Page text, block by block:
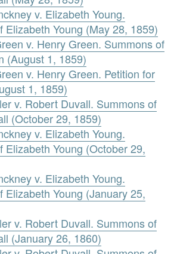
v. Elizabeth Young.
Elizabeth Young (May 28, 1859)
v. Henry Green. Summons of
(August 1, 1859)
v. Henry Green. Petition for
1, 1859)
v. Robert Duvall. Summons of
(October 29, 1859)
v. Elizabeth Young.
Elizabeth Young (October 29,
v. Elizabeth Young.
Elizabeth Young (January 25,
v. Robert Duvall. Summons of
(January 26, 1860)